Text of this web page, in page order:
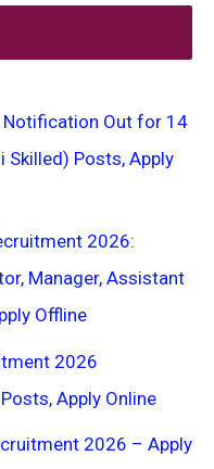
Notification Out for 14
Skilled) Posts, Apply
2026:
Manager, Assistant
Offline
2026
Apply Online
2026 – Apply